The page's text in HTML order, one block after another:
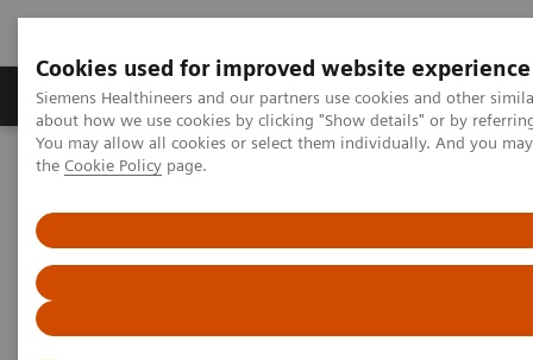
Cookies used for improved website experience
Siemens Healthineers and our partners use cookies and other
about how we use cookies by clicking "Show details" or by
You may allow all cookies or select them individually. And you
the Cookie Policy page.
About Us Products & Services
Home Services Public-Private Partnerships